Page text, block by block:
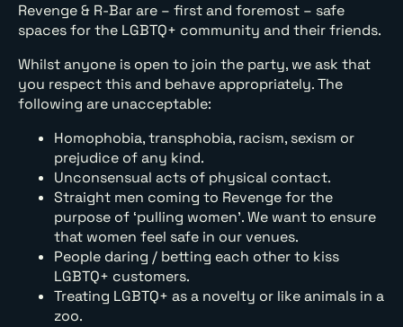
Revenge & R-Bar are – first and foremost – safe
spaces for the LGBTQ+ community and their friends.
Whilst anyone is open to join the party, we ask that
you respect this and behave appropriately. The
following are unacceptable:
Homophobia, transphobia, racism, sexism or
prejudice of any kind.
Unconsensual acts of physical contact.
Straight men coming to Revenge for the
purpose of ‘pulling women’. We want to ensure
that women feel safe in our venues.
People daring / betting each other to kiss
LGBTQ+ customers.
Treating LGBTQ+ as a novelty or like animals in a
zoo.